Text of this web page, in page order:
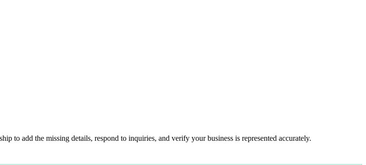
to add the missing details, respond to inquiries, and verify your business is represented accurately.